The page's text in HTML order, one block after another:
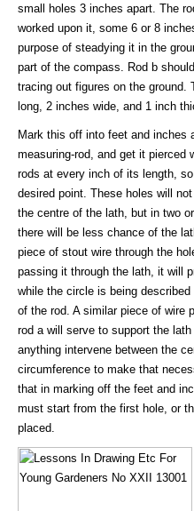
small holes 3 inches apart. The
worked upon it, some 6 or 8
purpose of steadying it in the
part of the compass. Rod b
tracing out figures on the ground.
long, 2 inches wide, and 1 inch
Mark this off into feet and inches
measuring-rod, and get it pierced
rods at every inch of its length,
desired point. These holes will
the centre of the lath, but in two
there will be less chance of the
piece of stout wire through the
passing it through the lath, it will
while the circle is being
of the rod. A similar piece of wire
rod a will serve to support the
anything intervene between the
circumference to make that
that in marking off the feet and
must start from the first hole, or
placed.